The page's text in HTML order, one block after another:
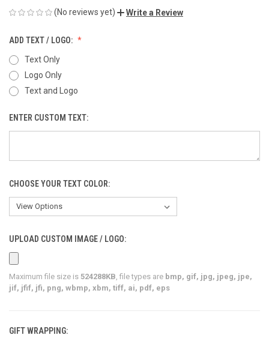
(No reviews yet) Write a Review
ADD TEXT / LOGO:
Text Only
Logo Only
Text and Logo
ENTER CUSTOM TEXT:
CHOOSE YOUR TEXT COLOR:
UPLOAD CUSTOM IMAGE / LOGO:
Maximum file size is 524288KB , file types are bmp, gif, jpg, jpeg, jpe,
jif, jfif, jfi, png, wbmp, xbm, tiff, ai, pdf, eps
GIFT WRAPPING: